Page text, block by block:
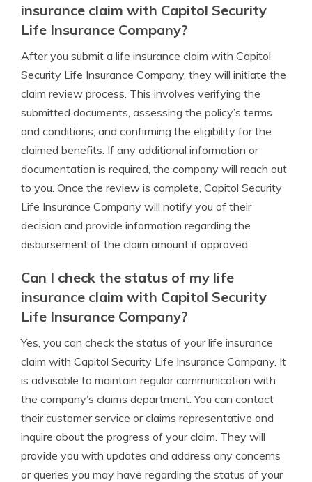
insurance claim with Capitol Security
Life Insurance Company?
After you submit a life insurance claim with Capitol
Security Life Insurance Company, they will initiate the
claim review process. This involves verifying the
submitted documents, assessing the policy’s terms
and conditions, and confirming the eligibility for the
claimed benefits. If any additional information or
documentation is required, the company will reach out
to you. Once the review is complete, Capitol Security
Life Insurance Company will notify you of their
decision and provide information regarding the
disbursement of the claim amount if approved.
Can I check the status of my life
insurance claim with Capitol Security
Life Insurance Company?
Yes, you can check the status of your life insurance
claim with Capitol Security Life Insurance Company. It
is advisable to maintain regular communication with
the company’s claims department. You can contact
their customer service or claims representative and
inquire about the progress of your claim. They will
provide you with updates and address any concerns
or queries you may have regarding the status of your